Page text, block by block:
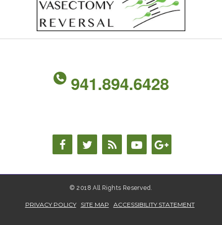
941.894.6428
© 2018 All Rights Reserved.
PRIVACY POLICY SITE MAP ACCESSIBILITY STATEMENT